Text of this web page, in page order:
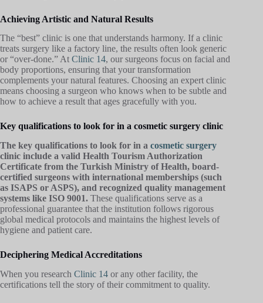
Achieving Artistic and Natural Results
The “best” clinic is one that understands harmony. If a clinic
treats surgery like a factory line, the results often look generic
or “over-done.” At Clinic 14, our surgeons focus on facial and
body proportions, ensuring that your transformation
complements your natural features. Choosing an expert clinic
means choosing a surgeon who knows when to be subtle and
how to achieve a result that ages gracefully with you.
Key qualifications to look for in a cosmetic surgery clinic
The key qualifications to look for in a cosmetic surgery
clinic include a valid Health Tourism Authorization
Certificate from the Turkish Ministry of Health, board-
certified surgeons with international memberships (such
as ISAPS or ASPS), and recognized quality management
systems like ISO 9001. These qualifications serve as a
professional guarantee that the institution follows rigorous
global medical protocols and maintains the highest levels of
hygiene and patient care.
Deciphering Medical Accreditations
When you research Clinic 14 or any other facility, the
certifications tell the story of their commitment to quality.